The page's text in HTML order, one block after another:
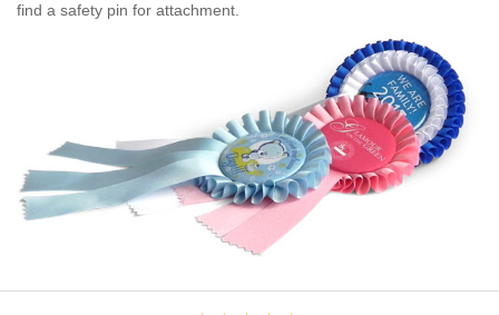
find a safety pin for attachment.